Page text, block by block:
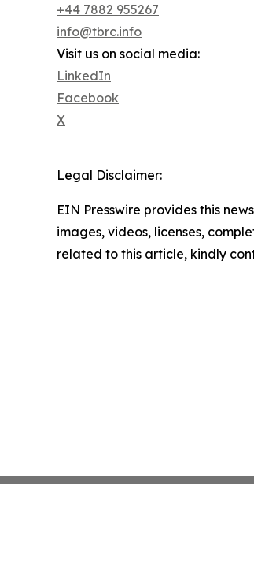
+44 7882 955267
info@tbrc.info
Visit us on social media:
LinkedIn
Facebook
X
Legal Disclaimer:
EIN Presswire provides this
images, videos, licenses,
related to this article, kindly